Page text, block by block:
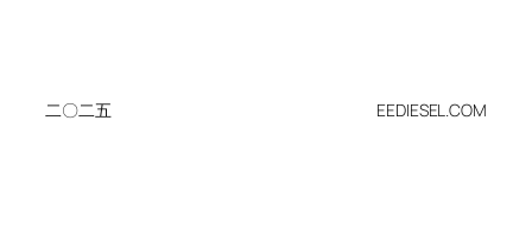
二〇二五 EEDIESEL.COM